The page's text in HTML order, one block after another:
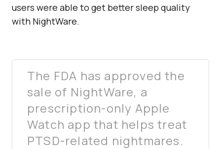
users were able to get better sleep quality
with NightWare.
The FDA has approved the
sale of NightWare, a
prescription-only Apple
Watch app that helps treat
PTSD-related nightmares.